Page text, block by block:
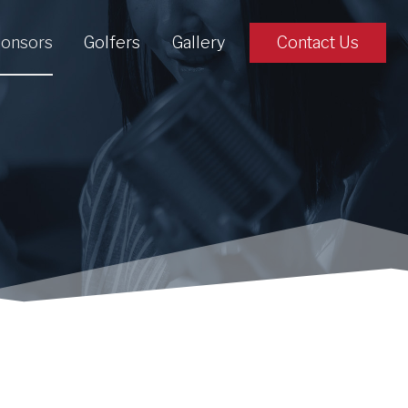
Golfers Gallery Contact Us